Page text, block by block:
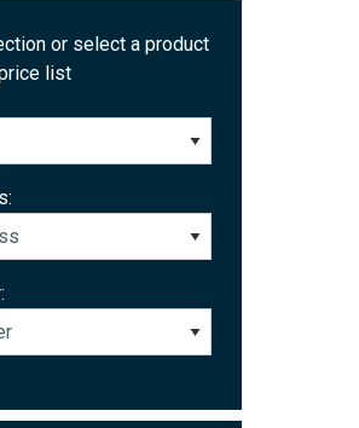
or select a product
list